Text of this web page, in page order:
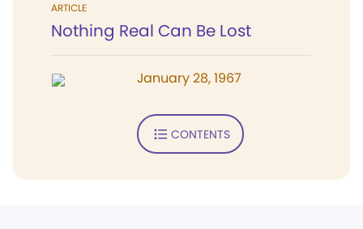
ARTICLE
Nothing Real Can Be Lost
January 28, 1967
CONTENTS